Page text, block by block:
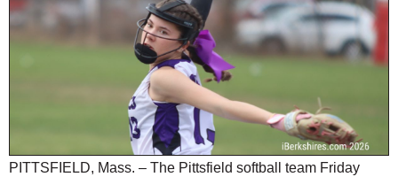
DINING
REAL ESTATE
SPECIAL SECTIONS
PITTSFIELD, Mass. – The Pittsfield softball team Friday